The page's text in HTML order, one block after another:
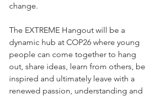
change.
The EXTREME Hangout will be a
dynamic hub at COP26 where young
people can come together to hang
out, share ideas, learn from others, be
inspired and ultimately leave with a
renewed passion, understanding and